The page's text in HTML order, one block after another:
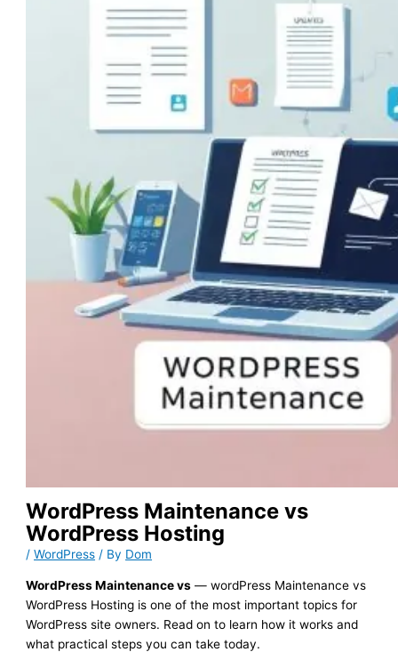
WordPress Maintenance vs
WordPress Hosting
/WordPress / By Dom
WordPress Maintenance vs — wordPress Maintenance vs
WordPress Hosting is one of the most important topics for
WordPress site owners. Read on to learn how it works and
what practical steps you can take today.